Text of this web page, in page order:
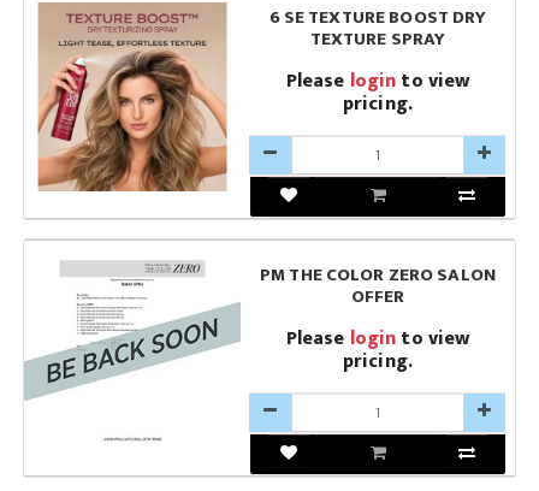
6 SE TEXTURE BOOST DRY
TEXTURE SPRAY
Please loginto view
pricing.
PM THE COLOR ZERO SALON
OFFER
Please loginto view
pricing.